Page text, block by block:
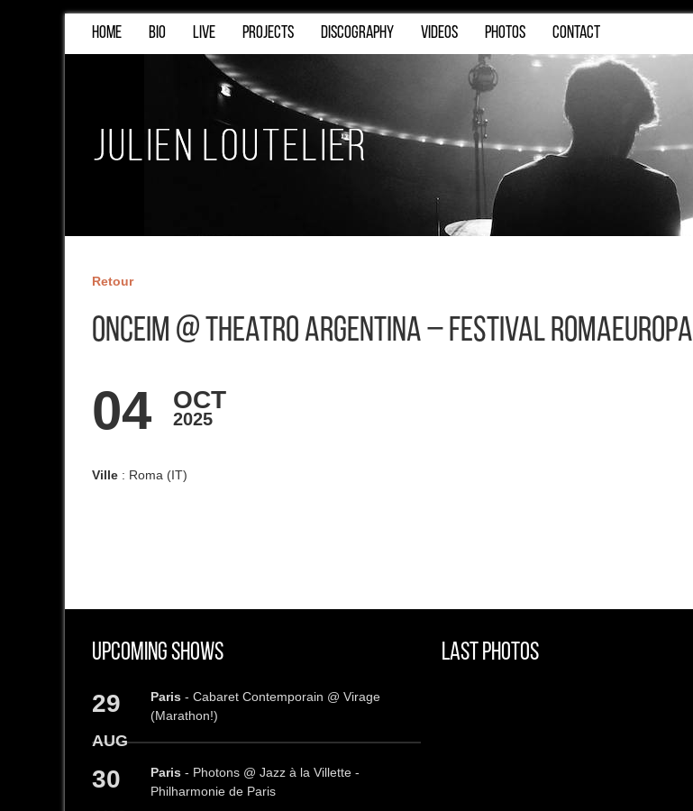
HOME BIO LIVE PROJECTS DISCOGRAPHY VIDEOS PHOTOS CONTACT
Retour
ONCEIM @ Theatro Argentina – Festival Romaeuropa
04 OCT
2025
Ville : Roma (IT)
Upcoming Shows
29
AUG
Paris - Cabaret Contemporain @ Virage
(Marathon!)
30 Paris - Photons @ Jazz à la Villette -
Philharmonie de Paris
Last Photos